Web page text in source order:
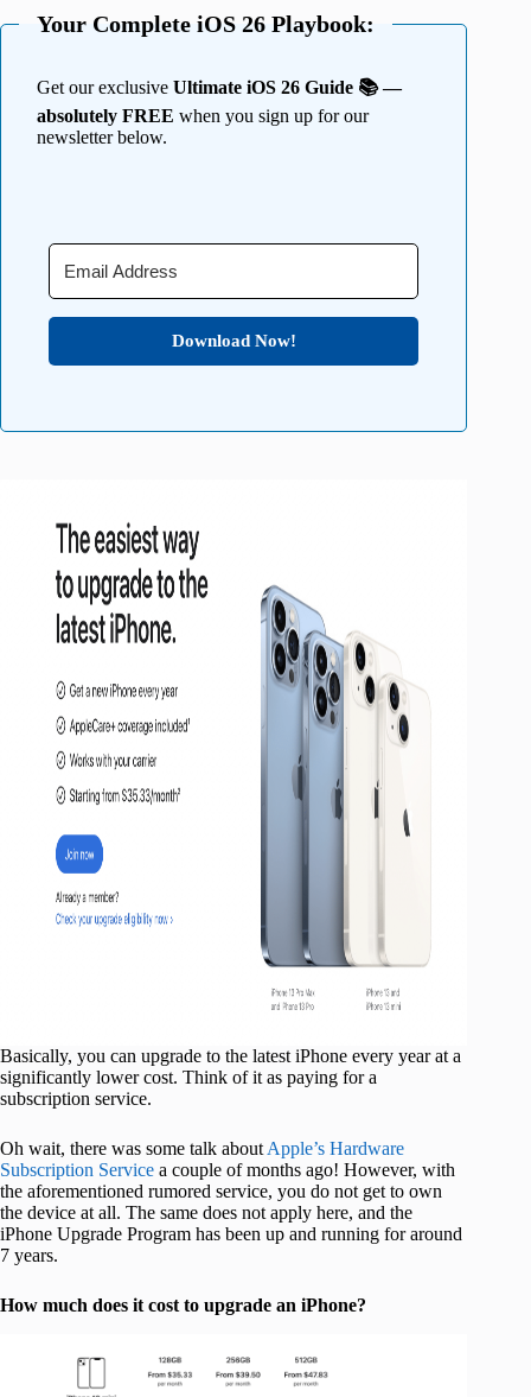
Your Complete iOS 26 Playbook:
Get our exclusive Ultimate iOS 26 Guide 📚 —
absolutely FREE when you sign up for our
newsletter below.
Download Now!
Basically, you can upgrade to the latest iPhone every year at a
significantly lower cost. Think of it as paying for a
subscription service.
Oh wait, there was some talk about Apple’s Hardware
Subscription Service a couple of months ago! However, with
the aforementioned rumored service, you do not get to own
the device at all. The same does not apply here, and the
iPhone Upgrade Program has been up and running for around
7 years.
How much does it cost to upgrade an iPhone?